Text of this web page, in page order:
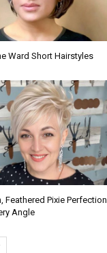
Ward Short Hairstyles
Feathered Pixie Perfection
Angle